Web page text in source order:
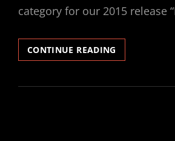
category for our 2015 release
CONTINUE READING
NOMINATED
A